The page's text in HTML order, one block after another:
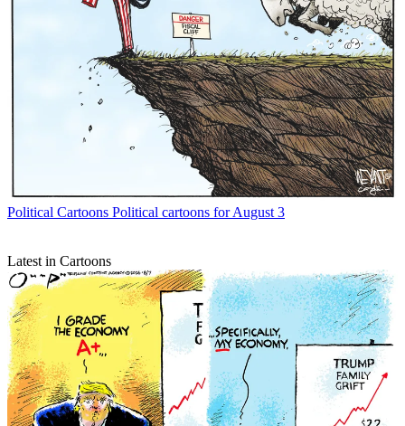
Political Cartoons Political cartoons for August 3
Latest in Cartoons